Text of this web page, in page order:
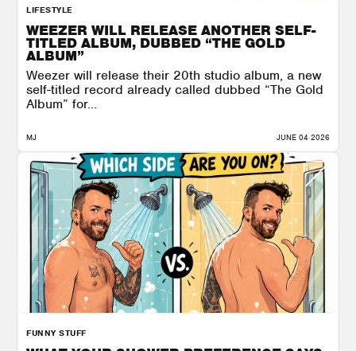
LIFESTYLE
WEEZER WILL RELEASE ANOTHER SELF-
TITLED ALBUM, DUBBED “THE GOLD
ALBUM”
Weezer will release their 20th studio album, a new
self-titled record already called dubbed “The Gold
Album” for...
MJ JUNE 04 2026
FUNNY STUFF